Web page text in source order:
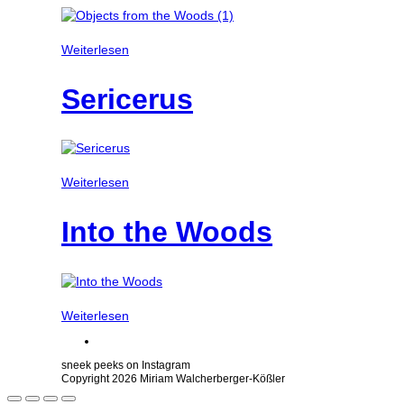
Weiterlesen
Sericerus
Weiterlesen
Into the Woods
Weiterlesen
sneek peeks on Instagram
Copyright 2026 Miriam Walcherberger-Kößler